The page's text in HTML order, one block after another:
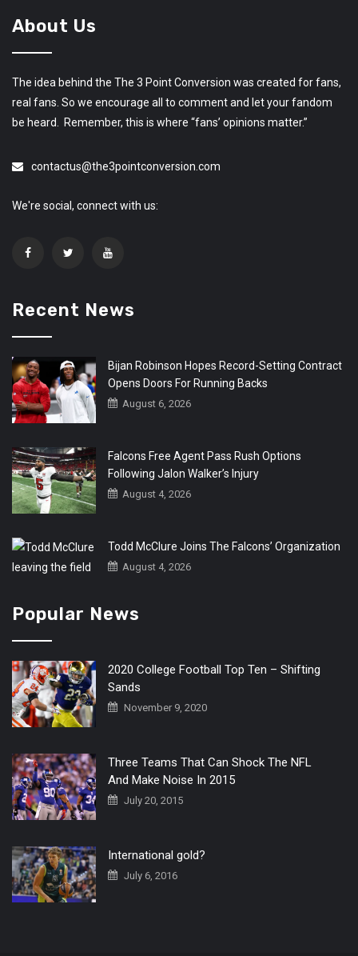
About Us
The idea behind the The 3 Point Conversion was created for fans,
real fans. So we encourage all to comment and let your fandom
be heard. Remember, this is where “fans’ opinions matter.”
contactus@the3pointconversion.com
We're social, connect with us:
Recent News
Bijan Robinson Hopes Record-Setting Contract
Opens Doors For Running Backs
August 6, 2026
Falcons Free Agent Pass Rush Options
Following Jalon Walker’s Injury
August 4, 2026
Todd McClure Joins The Falcons’ Organization
August 4, 2026
Popular News
2020 College Football Top Ten – Shifting
Sands
November 9, 2020
Three Teams That Can Shock The NFL
And Make Noise In 2015
July 20, 2015
International gold?
July 6, 2016